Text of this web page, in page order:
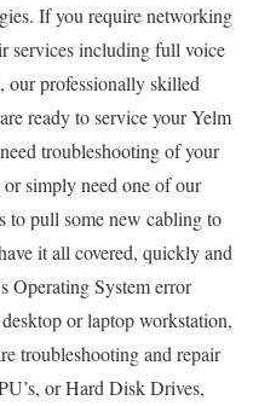
If you require networking
services including full voice
our professionally skilled
ready to service your Yelm
troubleshooting of your
simply need one of our
to pull some new cabling to
it all covered, quickly and
Operating System error
or laptop workstation,
troubleshooting and repair
or Hard Disk Drives,